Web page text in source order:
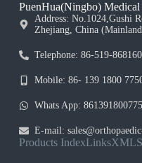
PuenHua(Ningbo)
Address: No.1024,Gushi
Zhejiang, China
Telephone: 86-519-
Mobile: 86- 139 1800
Whats App:
E-mail:
Products IndexLinksXML